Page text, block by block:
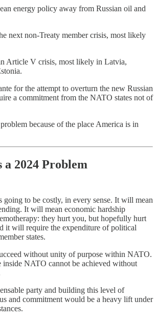
energy policy away from Russian oil and
next non-Treaty member crisis, most likely
Article V crisis, most likely in Latvia,
for the attempt to overturn the new Russian
a commitment from the NATO states not of
because of the place America is in
a 2024 Problem
going to be costly, in every sense. It will mean
It will mean economic hardship
they hurt you, but hopefully hurt
it will require the expenditure of political
states.
without unity of purpose within NATO.
NATO cannot be achieved without
party and building this level of
and commitment would be a heavy lift under